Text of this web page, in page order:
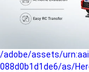
/adobe/assets/
825a1a8a2fca/as/
/adobe/assets/
088d0b1d1de6/as/